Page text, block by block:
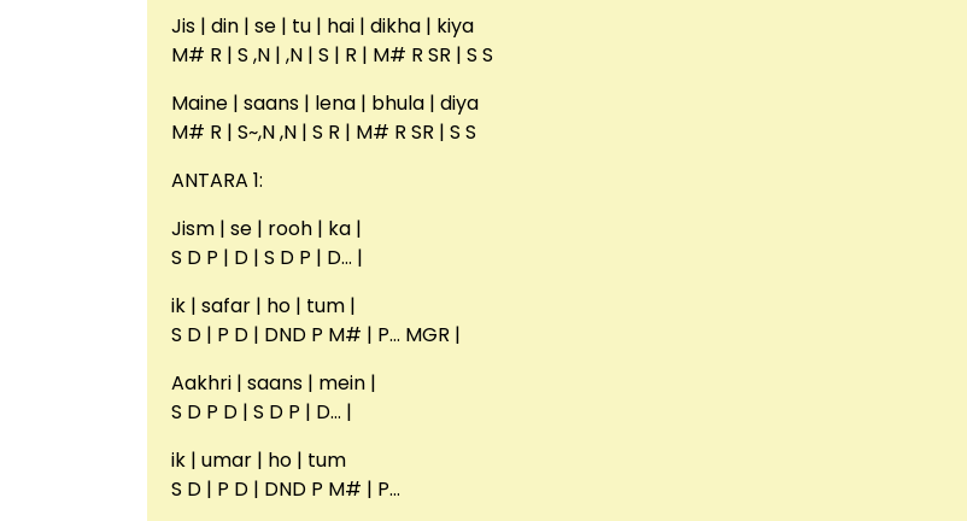
Jis | din | se | tu | hai | dikha | kiya
M# R | S ,N | ,N | S | R | M# R SR | S S
Maine | saans | lena | bhula | diya
M# R | S~,N ,N | S R | M# R SR | S S
ANTARA 1:
Jism | se | rooh | ka |
S D P | D | S D P | D… |
ik | safar | ho | tum |
S D | P D | DND P M# | P… MGR |
Aakhri | saans | mein |
S D P D | S D P | D… |
ik | umar | ho | tum
S D | P D | DND P M# | P…